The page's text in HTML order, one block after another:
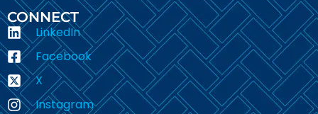
CONNECT
LinkedIn
Facebook
X
Instagram